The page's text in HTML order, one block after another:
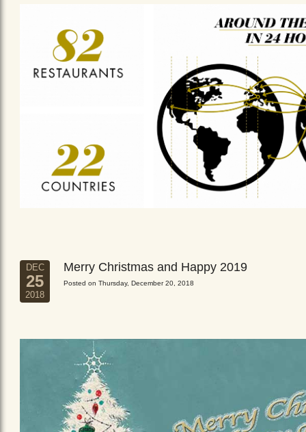
DEC
25
2018
Merry Christmas and Happy 2019
Posted on Thursday, December 20, 2018